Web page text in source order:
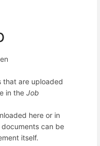
that are uploaded
in the Job
here or in
can be
itself.